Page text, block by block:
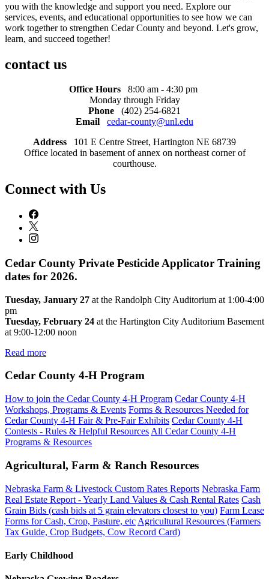
you with the knowledge and support you need. Explore our
services, events, and educational opportunities to see how we can
work together to strengthen Cedar County and beyond. Let's grow,
learn, and succeed together!
contact us
Office Hours 8:00 am - 4:30 pm
Monday through Friday
Phone
(402) 254-6821
Email
cedar-county@unl.edu
Address 101 E Centre Street, Hartington NE 68739
Office located in basement of annex on northeast corner of
courthouse.
Connect with Us
Cedar County Private Pesticide Applicator Training
dates for 2026.
Tuesday, January 27 at the Randolph City Auditorium at 1:00-4:00
pm
Tuesday, February 24 at the Hartington City Auditorium Basement
at 9:00-12:00 noon
Read more
Cedar County 4‑H Program
How to join the Cedar County 4‑H Program Cedar County 4‑H
Workshops, Programs & Events Forms & Resources Needed for
Cedar County 4‑H Fair & Pre-Fair Exhibits Cedar County 4‑H
Contests - Rules & Helpful Resources All Cedar County 4‑H
Programs & Resources
Agricultural, Farm & Ranch Resources
Nebraska Farm & Livestock Custom Rates Reports Nebraska Farm
Real Estate Report - Yearly Land Values & Cash Rental Rates Cash
Grain Bids (cash bids at 5 grain elevators closest to you) Farm Lease
Forms for Cash, Crop, Pasture, etc Agricultural Resources (Farmers
Tax Guide, Crop Budgets, Cow Record Card)
Early Childhood